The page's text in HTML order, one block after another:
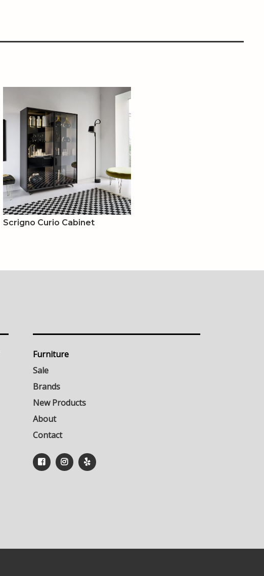
Scrigno Curio Cabinet
Furniture
Sale
Brands
New Products
About
Contact